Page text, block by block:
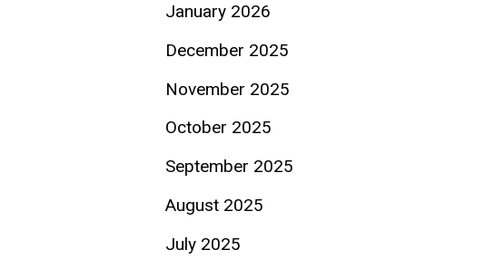
January 2026
December 2025
November 2025
October 2025
September 2025
August 2025
July 2025